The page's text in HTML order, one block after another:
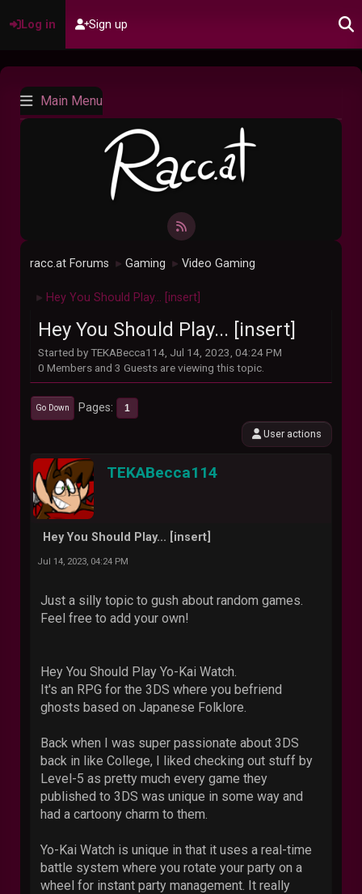
Log in Sign up
Main Menu
racc.at Forums ► Gaming ► Video Gaming
► Hey You Should Play... [insert]
Hey You Should Play... [insert]
Started by TEKABecca114, Jul 14, 2023, 04:24 PM
0 Members and 3 Guests are viewing this topic.
Go Down Pages 1
User actions
TEKABecca114
Hey You Should Play... [insert]
Jul 14, 2023, 04:24 PM
Just a silly topic to gush about random games.
Feel free to add your own!
Hey You Should Play Yo-Kai Watch.
It's an RPG for the 3DS where you befriend
ghosts based on Japanese Folklore.
Back when I was super passionate about 3DS
back in like College, I liked checking out stuff by
Level-5 as pretty much every game they
published to 3DS was unique in some way and
had a cartoony charm to them.
Yo-Kai Watch is unique in that it uses a real-time
battle system where you rotate your party on a
wheel for instant party management. It really